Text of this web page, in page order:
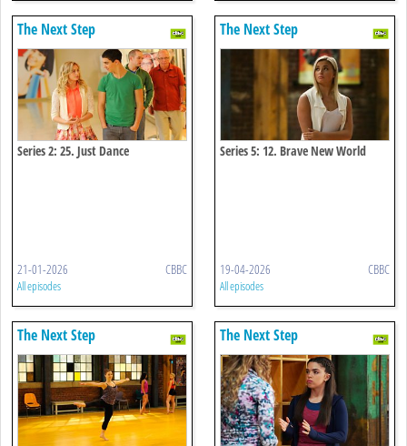
The Next Step
Series 2: 25. Just Dance
21-01-2026 CBBC
All episodes
The Next Step
Series 5: 12. Brave New World
19-04-2026 CBBC
All episodes
The Next Step The Next Step